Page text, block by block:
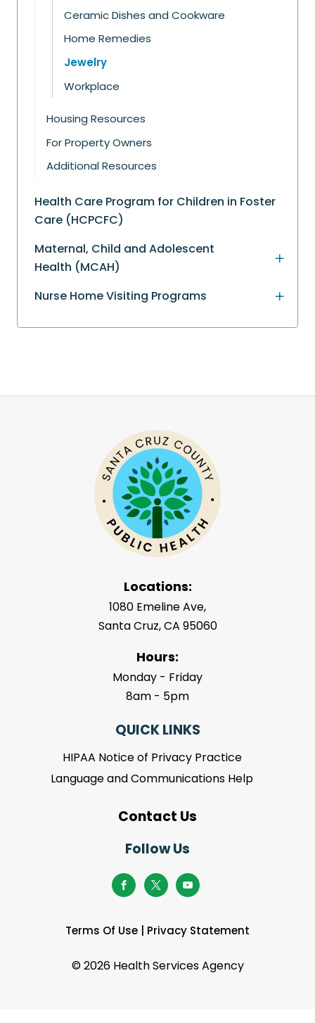
Ceramic Dishes and Cookware
Home Remedies
Jewelry
Workplace
Housing Resources
For Property Owners
Additional Resources
Health Care Program for Children in Foster
Care (HCPCFC)
Maternal, Child and Adolescent
Health (MCAH)
Nurse Home Visiting Programs
Locations:
1080 Emeline Ave,
Santa Cruz, CA 95060
Hours:
Monday - Friday
8am - 5pm
QUICK LINKS
HIPAA Notice of Privacy Practice
Language and Communications Help
Contact Us
Follow Us
Terms Of Use Privacy Statement
©2026 Health Services Agency